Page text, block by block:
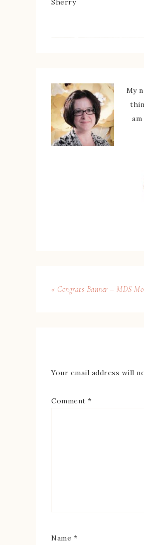
Sherry
My
« Congrats Banner – MDS
Your email address will
Comment *
Name *